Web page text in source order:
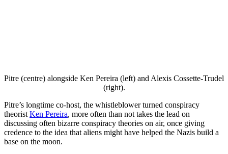
Pitre (centre) alongside Ken Pereira (left) and Alexis Cossette-Trudel
(right).
Pitre’s longtime co-host, the whistleblower turned conspiracy
theorist Ken Pereira, more often than not takes the lead on
discussing often bizarre conspiracy theories on air, once giving
credence to the idea that aliens might have helped the Nazis build a
base on the moon.